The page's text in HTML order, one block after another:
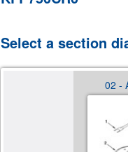
Select a section
02 -